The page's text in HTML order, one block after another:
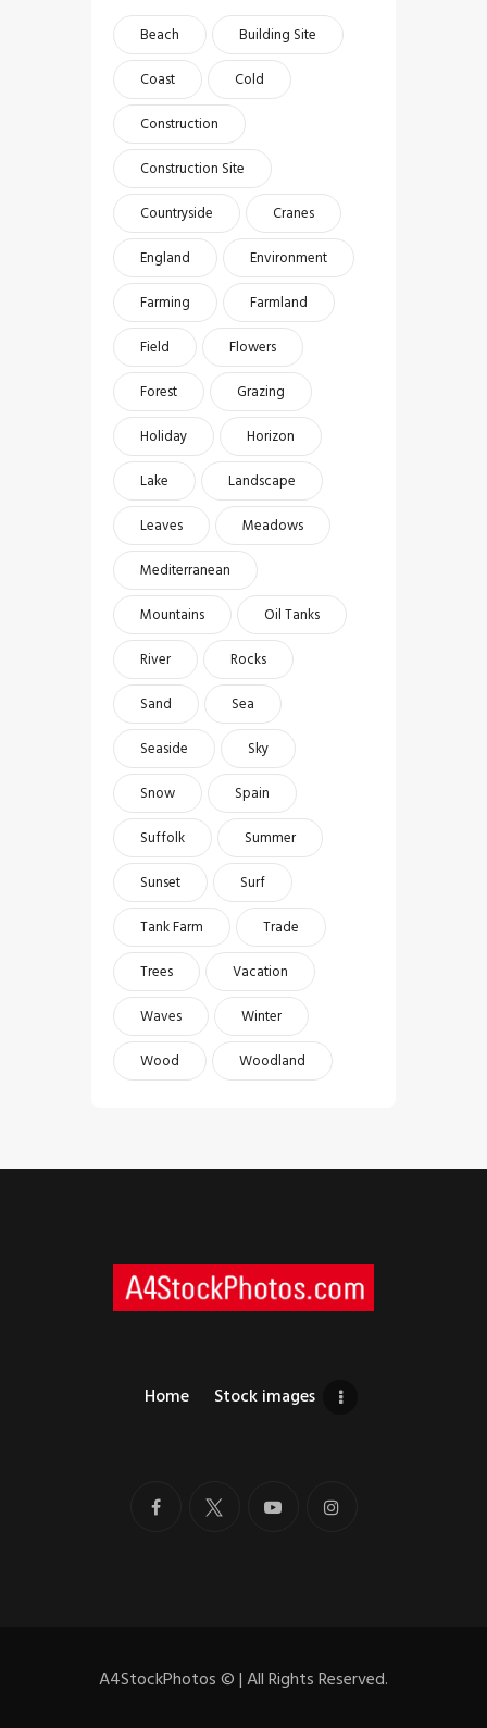
Beach
Building Site
Coast
Cold
Construction
Construction Site
Countryside
Cranes
England
Environment
Farming
Farmland
Field
Flowers
Forest
Grazing
Holiday
Horizon
Lake
Landscape
Leaves
Meadows
Mediterranean
Mountains
Oil Tanks
River
Rocks
Sand
Sea
Seaside
Sky
Snow
Spain
Suffolk
Summer
Sunset
Surf
Tank Farm
Trade
Trees
Vacation
Waves
Winter
Wood
Woodland
Home Stock images
A4StockPhotos©| All Rights Reserved.